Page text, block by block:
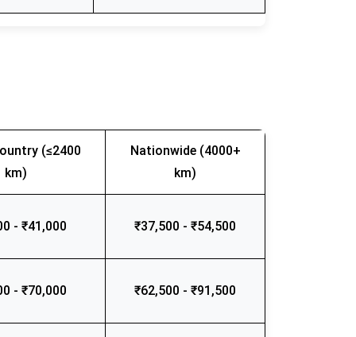
(≤2400
km)
Nationwide (4000+
km)
- ₹41,000 ₹37,500 - ₹54,500
- ₹70,000 ₹62,500 - ₹91,500